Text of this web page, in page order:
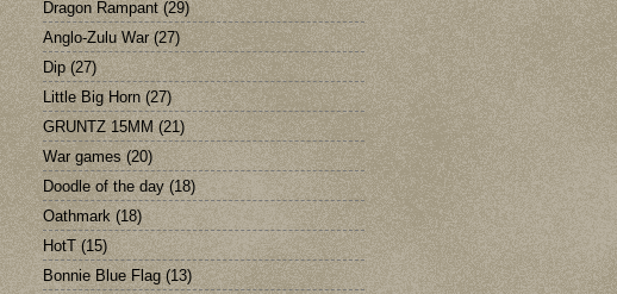
Dragon Rampant (29)
Anglo-Zulu War (27)
Dip (27)
Little Big Horn (27)
GRUNTZ 15MM (21)
War games (20)
Doodle of the day (18)
Oathmark (18)
HotT (15)
Bonnie Blue Flag (13)